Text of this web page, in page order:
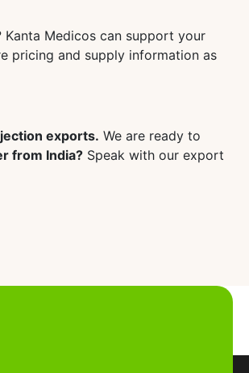
Medicos can support your
pricing and supply information as
exports. We are ready to
from India? Speak with our export